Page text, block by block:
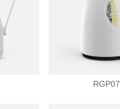
RGP07